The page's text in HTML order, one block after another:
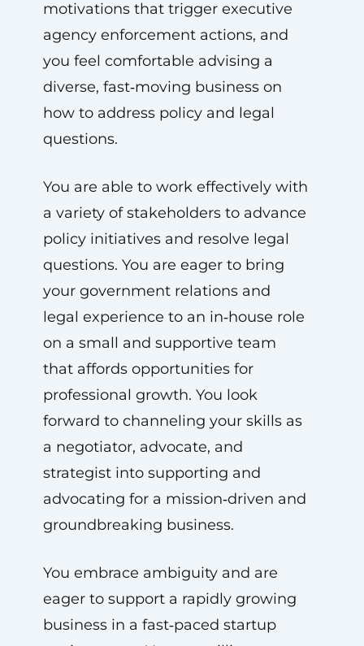
motivations that trigger executive
agency enforcement actions, and
you feel comfortable advising a
diverse, fast‑moving business on
how to address policy and legal
questions.
You are able to work effectively with
a variety of stakeholders to advance
policy initiatives and resolve legal
questions. You are eager to bring
your government relations and
legal experience to an in‑house role
on a small and supportive team
that affords opportunities for
professional growth. You look
forward to channeling your skills as
a negotiator, advocate, and
strategist into supporting and
advocating for a mission‑driven and
groundbreaking business.
You embrace ambiguity and are
eager to support a rapidly growing
business in a fast‑paced startup